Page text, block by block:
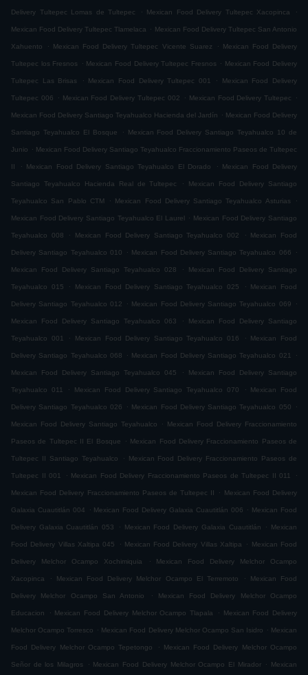
Delivery Tultepec Lomas de Tultepec . Mexican Food Delivery Tultepec Xacopinca .
Mexican Food Delivery Tultepec Tlamelaca . Mexican Food Delivery Tultepec San Antonio
Xahuento . Mexican Food Delivery Tultepec Vicente Suarez . Mexican Food Delivery
Tultepec los Fresnos . Mexican Food Delivery Tultepec Fresnos . Mexican Food Delivery
Tultepec Las Brisas . Mexican Food Delivery Tultepec 001 . Mexican Food Delivery
Tultepec 006 . Mexican Food Delivery Tultepec 002 . Mexican Food Delivery Tultepec .
Mexican Food Delivery Santiago Teyahualco Hacienda del Jardín . Mexican Food Delivery
Santiago Teyahualco El Bosque . Mexican Food Delivery Santiago Teyahualco 10 de
Junio . Mexican Food Delivery Santiago Teyahualco Fraccionamiento Paseos de Tultepec
II . Mexican Food Delivery Santiago Teyahualco El Dorado . Mexican Food Delivery
Santiago Teyahualco Hacienda Real de Tultepec . Mexican Food Delivery Santiago
Teyahualco San Pablo CTM . Mexican Food Delivery Santiago Teyahualco Asturias .
Mexican Food Delivery Santiago Teyahualco El Laurel . Mexican Food Delivery Santiago
Teyahualco 008 . Mexican Food Delivery Santiago Teyahualco 002 . Mexican Food
Delivery Santiago Teyahualco 010 . Mexican Food Delivery Santiago Teyahualco 066 .
Mexican Food Delivery Santiago Teyahualco 028 . Mexican Food Delivery Santiago
Teyahualco 015 . Mexican Food Delivery Santiago Teyahualco 025 . Mexican Food
Delivery Santiago Teyahualco 012 . Mexican Food Delivery Santiago Teyahualco 069 .
Mexican Food Delivery Santiago Teyahualco 063 . Mexican Food Delivery Santiago
Teyahualco 001 . Mexican Food Delivery Santiago Teyahualco 016 . Mexican Food
Delivery Santiago Teyahualco 068 . Mexican Food Delivery Santiago Teyahualco 021 .
Mexican Food Delivery Santiago Teyahualco 045 . Mexican Food Delivery Santiago
Teyahualco 011 . Mexican Food Delivery Santiago Teyahualco 070 . Mexican Food
Delivery Santiago Teyahualco 026 . Mexican Food Delivery Santiago Teyahualco 050 .
Mexican Food Delivery Santiago Teyahualco . Mexican Food Delivery Fraccionamiento
Paseos de Tultepec II El Bosque . Mexican Food Delivery Fraccionamiento Paseos de
Tultepec II Santiago Teyahualco . Mexican Food Delivery Fraccionamiento Paseos de
Tultepec II 001 . Mexican Food Delivery Fraccionamiento Paseos de Tultepec II 011 .
Mexican Food Delivery Fraccionamiento Paseos de Tultepec II . Mexican Food Delivery
Galaxia Cuautitlán 004 . Mexican Food Delivery Galaxia Cuautitlán 006 . Mexican Food
Delivery Galaxia Cuautitlán 053 . Mexican Food Delivery Galaxia Cuautitlán . Mexican
Food Delivery Villas Xaltipa 045 . Mexican Food Delivery Villas Xaltipa . Mexican Food
Delivery Melchor Ocampo Xochimiquia . Mexican Food Delivery Melchor Ocampo
Xacopinca . Mexican Food Delivery Melchor Ocampo El Terremoto . Mexican Food
Delivery Melchor Ocampo San Antonio . Mexican Food Delivery Melchor Ocampo
Educacion . Mexican Food Delivery Melchor Ocampo Tlapala . Mexican Food Delivery
Melchor Ocampo Torresco . Mexican Food Delivery Melchor Ocampo San Isidro . Mexican
Food Delivery Melchor Ocampo Tepetongo . Mexican Food Delivery Melchor Ocampo
Señor de los Milagros . Mexican Food Delivery Melchor Ocampo El Mirador . Mexican